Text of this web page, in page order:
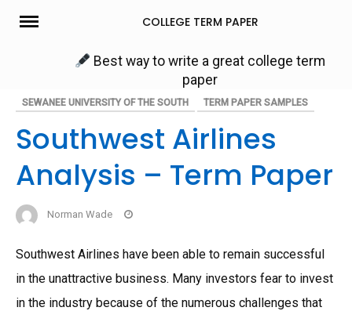
Skip
COLLEGE TERM PAPER
Best way to write a great college term
paper
SEWANEE UNIVERSITY OF THE SOUTH TERM PAPER SAMPLES
Southwest Airlines
Analysis – Term Paper
Norman Wade
Southwest Airlines have been able to remain successful
in the unattractive business. Many investors fear to invest
in the industry because of the numerous challenges that